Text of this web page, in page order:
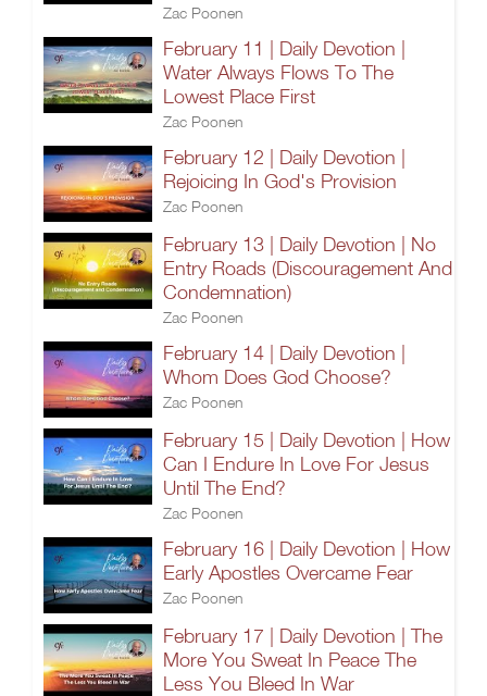
Zac Poonen
February 11 | Daily Devotion |
Water Always Flows To The
Lowest Place First
Zac Poonen
February 12 | Daily Devotion |
Rejoicing In God's Provision
Zac Poonen
February 13 | Daily Devotion | No
Entry Roads (Discouragement And
Condemnation)
Zac Poonen
February 14 | Daily Devotion |
Whom Does God Choose?
Zac Poonen
February 15 | Daily Devotion | How
Can I Endure In Love For Jesus
Until The End?
Zac Poonen
February 16 | Daily Devotion | How
Early Apostles Overcame Fear
Zac Poonen
February 17 | Daily Devotion | The
More You Sweat In Peace The
Less You Bleed In War